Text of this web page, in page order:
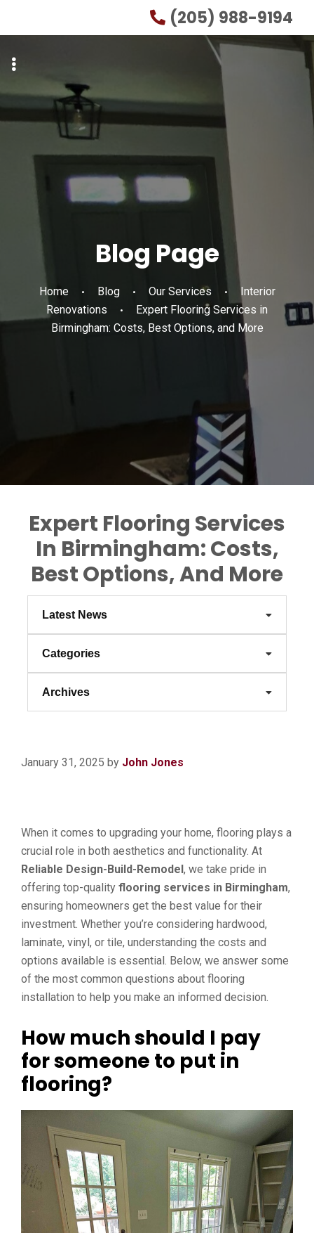
primary
main
(205) 988-9194
Blog Page
Home Blog Our Services
Interior
Renovations
Expert Flooring Services in
Birmingham: Costs, Best Options, and More
Expert Flooring Services
In Birmingham: Costs,
Best Options, And More
Latest News
Categories
Archives
January 31, 2025 by John Jones
When it comes to upgrading your home, flooring plays a
crucial role in both aesthetics and functionality. At
Reliable Design-Build-Remodel, we take pride in
offering top-quality flooring services in Birmingham,
ensuring homeowners get the best value for their
investment. Whether you’re considering hardwood,
laminate, vinyl, or tile, understanding the costs and
options available is essential. Below, we answer some
of the most common questions about flooring
installation to help you make an informed decision.
How much should I pay
for someone to put in
flooring?